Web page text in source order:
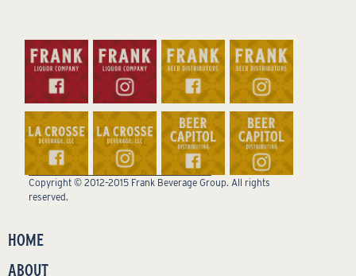
Copyright © 2012–2015 Frank Beverage Group. All rights
reserved.
HOME
ABOUT